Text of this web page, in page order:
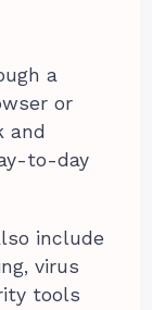
a
or
and
to-day
include
virus
tools